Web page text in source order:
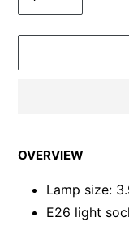
product
OVERVIEW
Lamp size:
E26 light